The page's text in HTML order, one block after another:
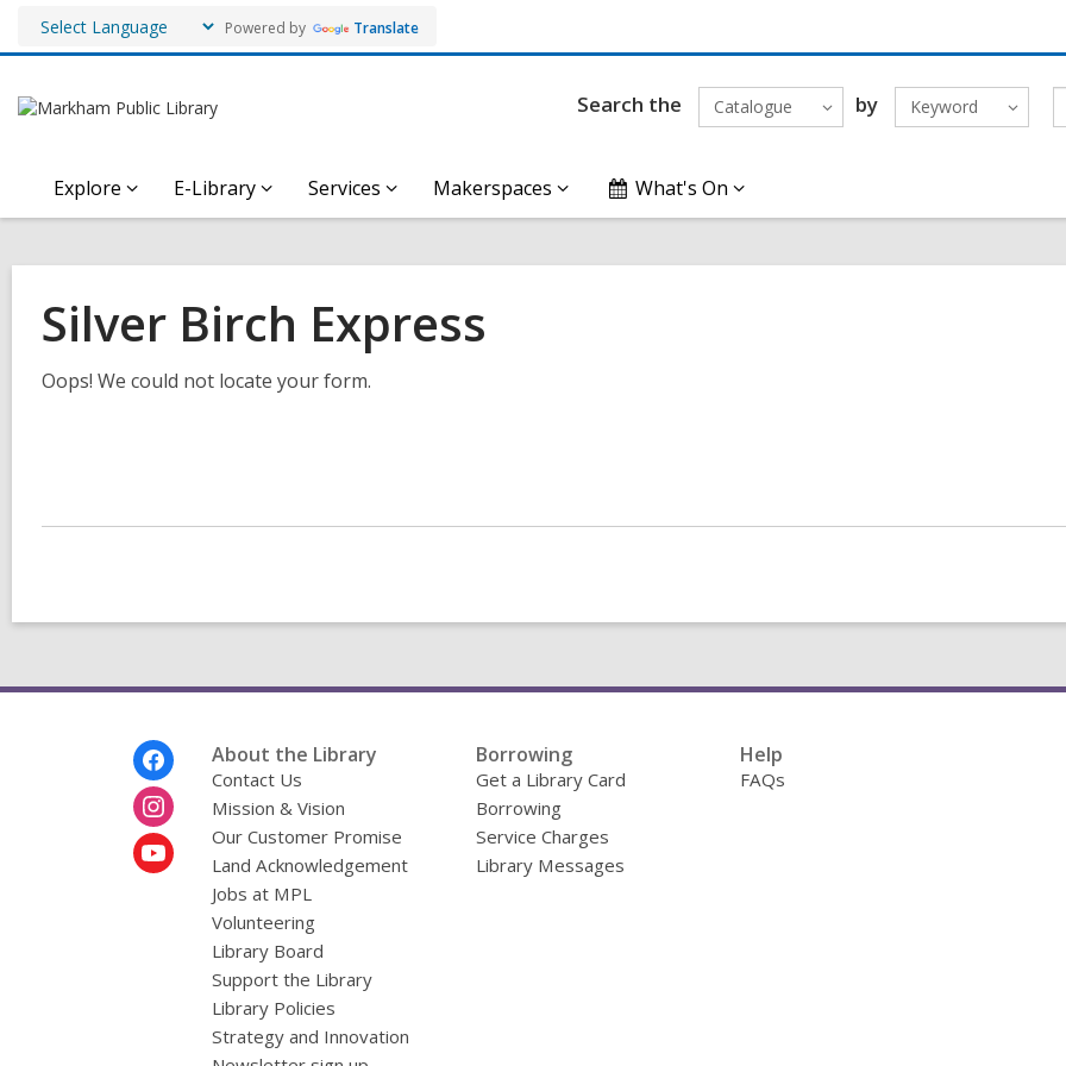
Powered by Translate
Search the Catalogue by Keyword
Explore E-Library Services Makerspaces What's On
Silver Birch Express
Oops! We could not locate your form.
About the Library
Contact Us
Mission & Vision
Our Customer Promise
Land Acknowledgement
Jobs at MPL
Volunteering
Library Board
Support the Library
Library Policies
Strategy and Innovation
Borrowing
Get a Library Card
Borrowing
Service Charges
Library Messages
Help
FAQs